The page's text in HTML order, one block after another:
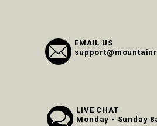
EMAIL US
LIVE CHAT
Monday - Sunday